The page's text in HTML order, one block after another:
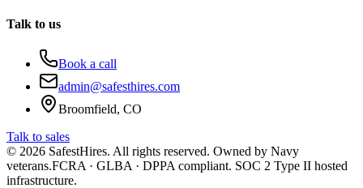
Talk to us
Book a call
admin@safesthires.com
Broomfield, CO
Talk to sales
© 2026 SafestHires. All rights reserved. Owned by Navy
veterans.FCRA · GLBA · DPPA compliant. SOC 2 Type II hosted
infrastructure.